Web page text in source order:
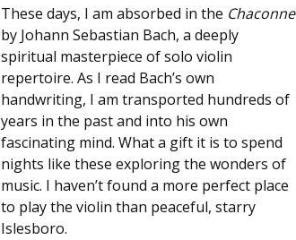
These days, I am absorbed in the Chaconne
by Johann Sebastian Bach, a deeply
spiritual masterpiece of solo violin
repertoire. As I read Bach’s own
handwriting, I am transported hundreds of
years in the past and into his own
fascinating mind. What a gift it is to spend
nights like these exploring the wonders of
music. I haven’t found a more perfect place
to play the violin than peaceful, starry
Islesboro.